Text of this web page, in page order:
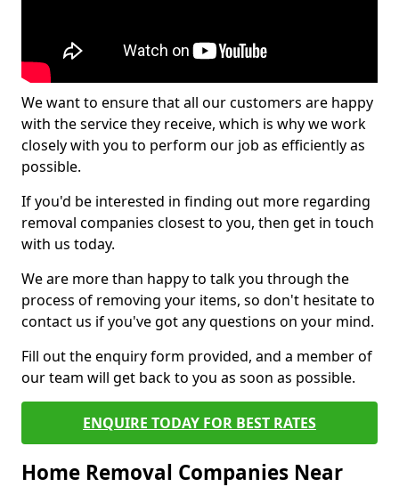
We want to ensure that all our customers are happy
with the service they receive, which is why we work
closely with you to perform our job as efficiently as
possible.
If you'd be interested in finding out more regarding
removal companies closest to you, then get in touch
with us today.
We are more than happy to talk you through the
process of removing your items, so don't hesitate to
contact us if you've got any questions on your mind.
Fill out the enquiry form provided, and a member of
our team will get back to you as soon as possible.
ENQUIRE TODAY FOR BEST RATES
Home Removal Companies Near